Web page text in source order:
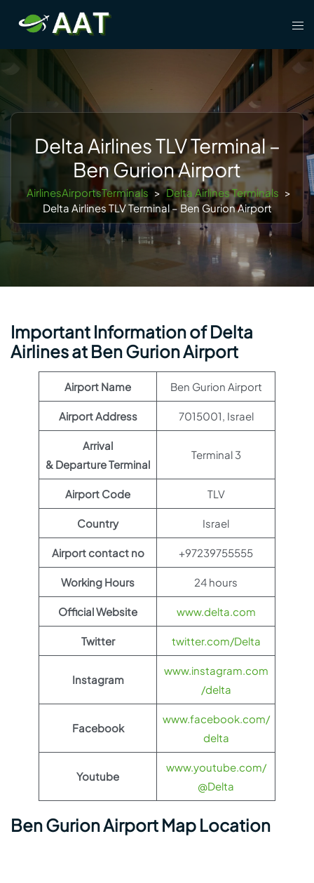
content
Delta Airlines TLV Terminal –
Ben Gurion Airport
AirlinesAirportsTerminals > Delta Airlines Terminals >
Delta Airlines TLV Terminal – Ben Gurion Airport
Important Information of Delta
Airlines at Ben Gurion Airport
Airport Name Ben Gurion Airport
Airport Address 7015001, Israel
Arrival
& Departure Terminal
Terminal 3
Airport Code TLV
Country Israel
Airport contact no +97239755555
Working Hours 24 hours
Official Website www.delta.com
Twitter twitter.com/Delta
Instagram
www.instagram.com
/delta
Facebook
www.facebook.com/
delta
Youtube
www.youtube.com/
@Delta
Ben Gurion Airport Map Location